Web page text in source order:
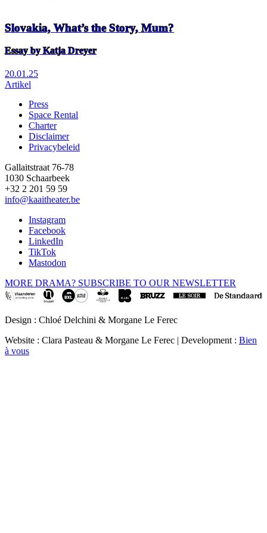
Slovakia, What’s the Story, Mum?
Essay by Katja Dreyer
20.01.25
Artikel
Footer
Press
Space Rental
Charter
Disclaimer
Privacybeleid
Gallaitstraat 76-78
1030 Schaarbeek
+32 2 201 59 59
info@kaaitheater.be
Instagram
Facebook
LinkedIn
TikTok
Mastodon
MORE DRAMA? SUBSCRIBE TO OUR NEWSLETTER
Design : Chloé Delchini & Morgane Le Ferec
Website : Clara Pasteau & Morgane Le Ferec | Development : Bien
à vous